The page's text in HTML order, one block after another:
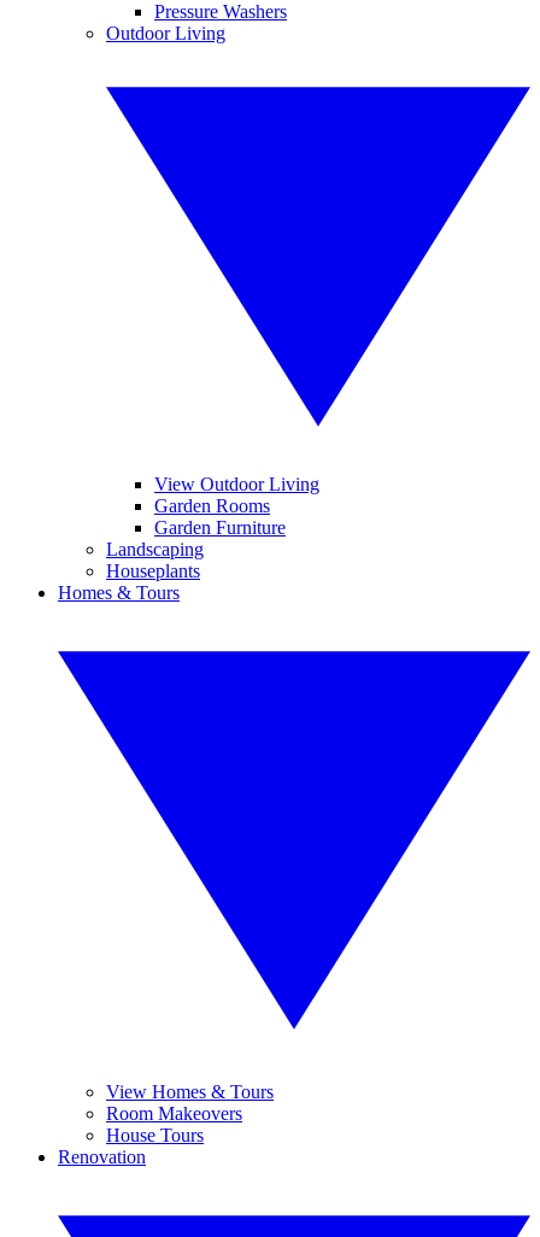
Pressure Washers
Outdoor Living
View Outdoor Living
Garden Rooms
Garden Furniture
Landscaping
Houseplants
Homes & Tours
View Homes & Tours
Room Makeovers
House Tours
Renovation